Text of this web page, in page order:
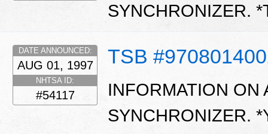
SYNCHRONIZER.
TSB
DATE ANNOUNCED:
AUG 01, 1997
NHTSA ID:
#54117
INFORMATION ON
SYNCHRONIZER.